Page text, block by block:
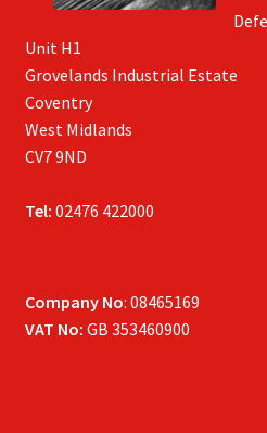
Unit H1
Grovelands Industrial Estate
Coventry
West Midlands
CV7 9ND
Tel: 02476 422000
Company No: 08465169
VAT No: GB 353460900